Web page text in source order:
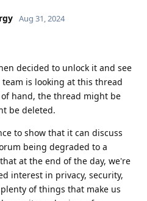
Aug 31, 2024
decided to unlock it and see
is looking at this thread
hand, the thread might be
be deleted.
to show that it can discuss
being degraded to a
at the end of the day, we're
interest in privacy, security,
of things that make us